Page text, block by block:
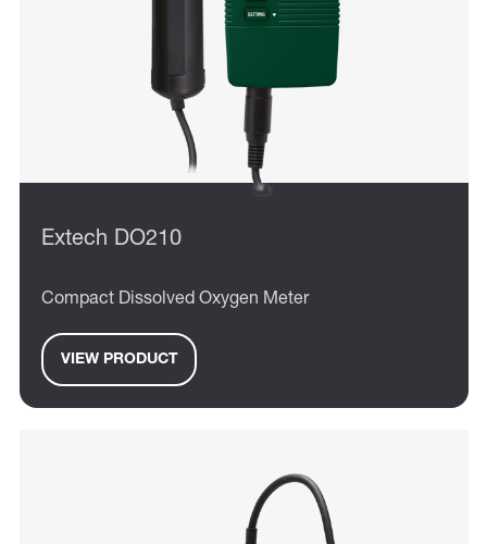
Extech DO210
Compact Dissolved Oxygen Meter
VIEW PRODUCT